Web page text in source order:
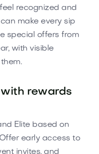
recognized and
make every sip
special offers from
with visible
rewards
Elite based on
early access to
invites, and